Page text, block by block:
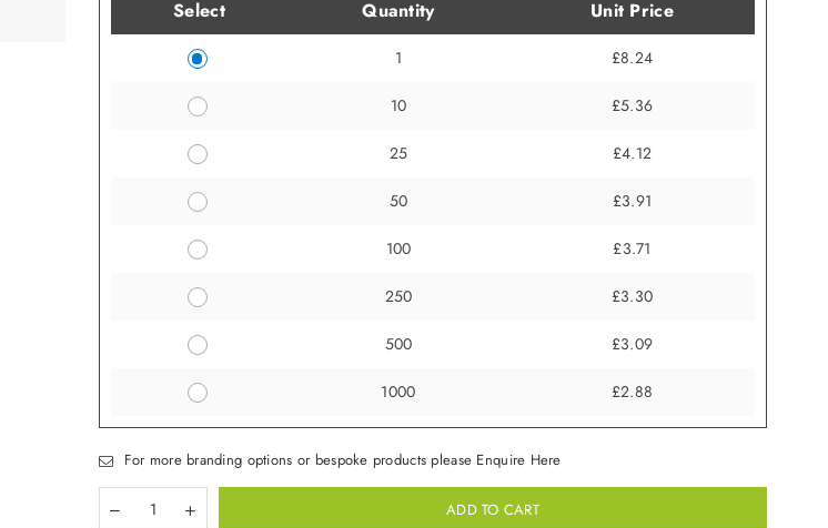
Select Quantity Unit Price
1 £8.24
10 £5.36
25 £4.12
50 £3.91
100 £3.71
250 £3.30
500 £3.09
1000 £2.88
For more branding options or bespoke products please Enquire Here
ADD TO CART